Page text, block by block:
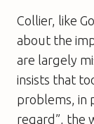
Collier, like
about the
are largely
insists that
problems, in
regard”, the